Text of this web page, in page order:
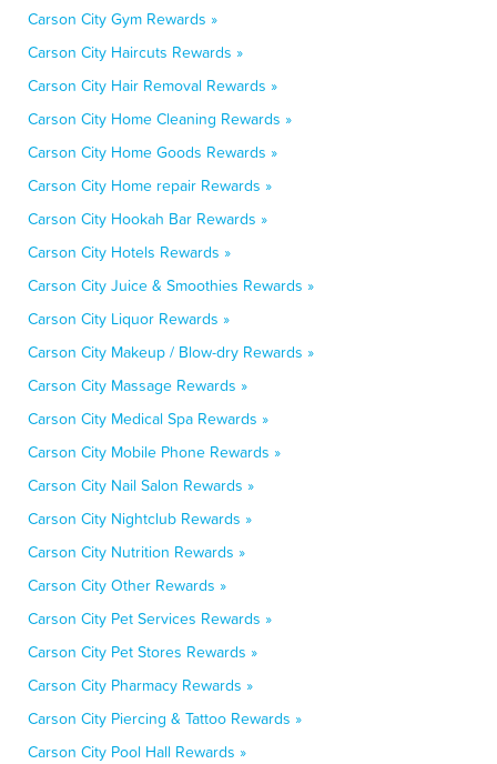
Carson City Gym Rewards »
Carson City Haircuts Rewards »
Carson City Hair Removal Rewards »
Carson City Home Cleaning Rewards »
Carson City Home Goods Rewards »
Carson City Home repair Rewards »
Carson City Hookah Bar Rewards »
Carson City Hotels Rewards »
Carson City Juice & Smoothies Rewards »
Carson City Liquor Rewards »
Carson City Makeup / Blow-dry Rewards »
Carson City Massage Rewards »
Carson City Medical Spa Rewards »
Carson City Mobile Phone Rewards »
Carson City Nail Salon Rewards »
Carson City Nightclub Rewards »
Carson City Nutrition Rewards »
Carson City Other Rewards »
Carson City Pet Services Rewards »
Carson City Pet Stores Rewards »
Carson City Pharmacy Rewards »
Carson City Piercing & Tattoo Rewards »
Carson City Pool Hall Rewards »